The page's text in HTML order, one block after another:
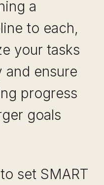
a
to each,
your tasks
and ensure
progress
goals
set SMART